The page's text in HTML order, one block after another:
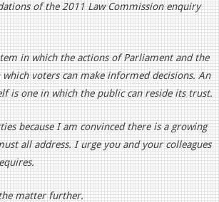
of the 2011 Law Commission enquiry
in which the actions of Parliament and the
voters can make informed decisions. An
is one in which the public can reside its trust.
because I am convinced there is a growing
all address. I urge you and your colleagues
matter further.